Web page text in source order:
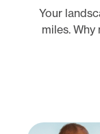
Your
miles.